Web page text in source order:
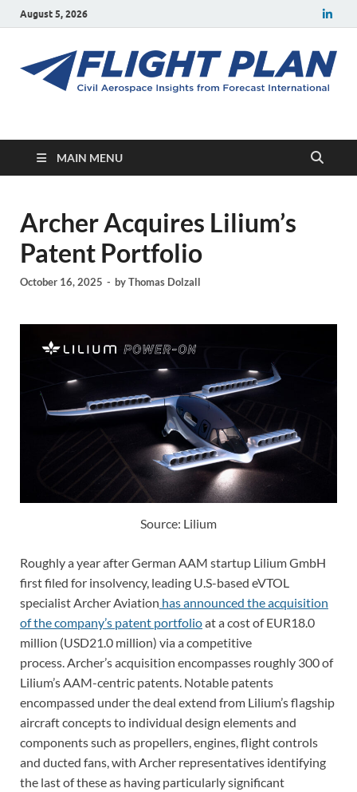
August 5, 2026
Flight Plan
MAIN MENU
Archer Acquires Lilium’s
Patent Portfolio
October 16, 2025 - byThomas Dolzall
Source: Lilium
Roughly a year after German AAM startup Lilium GmbH
first filed for insolvency, leading U.S-based eVTOL
specialist Archer Aviation has announced the acquisition
of the company’s patent portfolioat a cost of EUR18.0
million (USD21.0 million) via a competitive
process. Archer’s acquisition encompasses roughly 300 of
Lilium’s AAM-centric patents. Notable patents
encompassed under the deal extend from Lilium’sflagship
aircraft concepts to individual design elements and
components such as propellers, engines, flight controls
and ducted fans, with Archer representatives identifying
the last of these as having particularly significant